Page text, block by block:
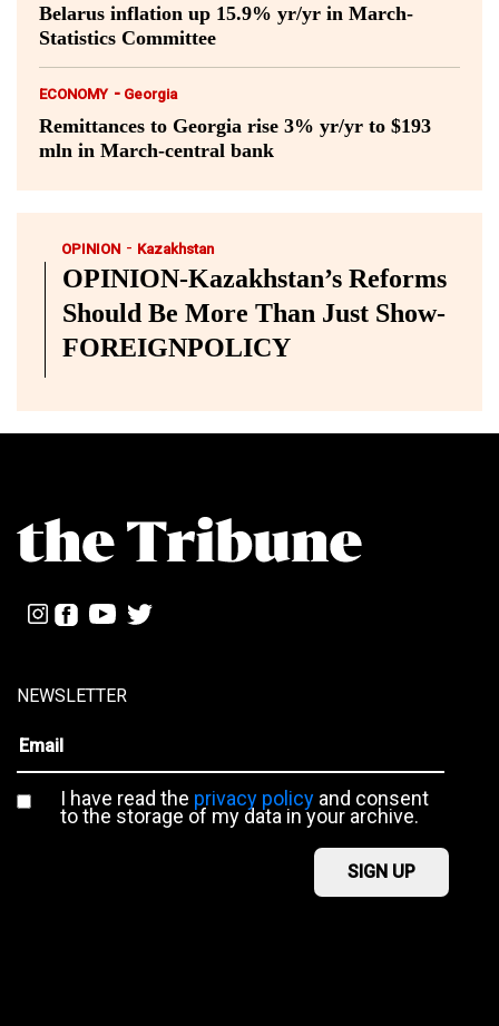
Belarus inflation up 15.9% yr/yr in March-
Statistics Committee
ECONOMY - Georgia
Remittances to Georgia rise 3% yr/yr to $193
mln in March-central bank
OPINION - Kazakhstan
OPINION-Kazakhstan’s Reforms
Should Be More Than Just Show-
FOREIGNPOLICY
NEWSLETTER
I have read the privacy policyand consent
to the storage of my data in your archive.